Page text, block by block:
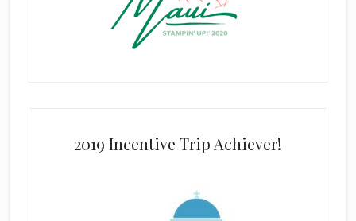
2019 Incentive Trip Achiever!